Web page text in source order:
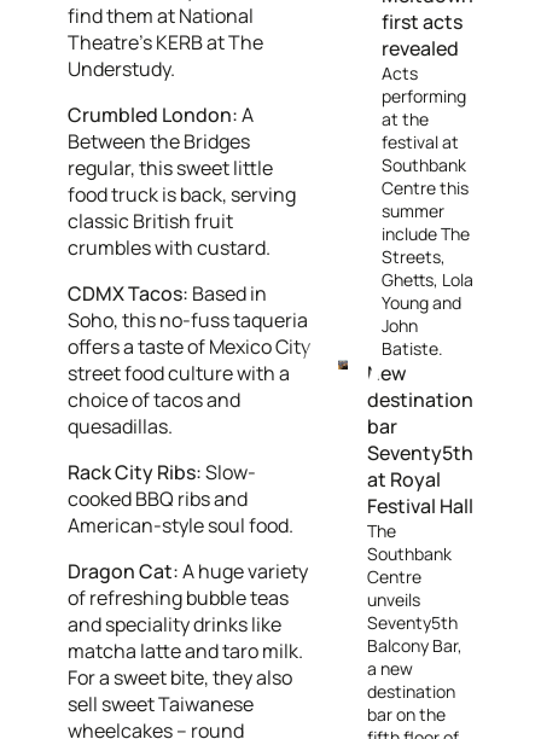
find them at National
Theatre’s KERB at The
Understudy.
Crumbled London:A
Between the Bridges
regular, this sweet little
food truck is back, serving
classic British fruit
crumbles with custard.
CDMX Tacos: Based in
Soho, this no-fuss taqueria
offers a taste of Mexico City
street food culture with a
choice of tacos and
quesadillas.
Rack City Ribs:Slow-
cooked BBQ ribs and
American-style soul food.
Dragon Cat:A huge variety
of refreshing bubble teas
and speciality drinks like
matcha latte and taro milk.
For a sweet bite, they also
sell sweet Taiwanese
wheelcakes – round
first acts
revealed
Acts
performing
at the
festival at
Southbank
Centre this
summer
include The
Streets,
Ghetts, Lola
Young and
John
Batiste.
New
destination
bar
Seventy5th
at Royal
Festival Hall
The
Southbank
Centre
unveils
Seventy5th
Balcony Bar,
a new
destination
bar on the